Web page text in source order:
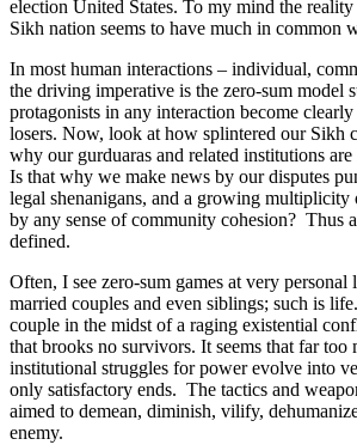
election United States. To my mind the
Sikh nation seems to have much in common
In most human interactions – individual,
the driving imperative is the zero-sum model
protagonists in any interaction become
losers. Now, look at how splintered our Sikh
why our gurduaras and related institutions
Is that why we make news by our disputes
legal shenanigans, and a growing multiplicity
by any sense of community cohesion? Thus
defined.
Often, I see zero-sum games at very personal
married couples and even siblings; such is
couple in the midst of a raging existential
that brooks no survivors. It seems that far too
institutional struggles for power evolve into
only satisfactory ends. The tactics and
aimed to demean, diminish, vilify,
enemy.